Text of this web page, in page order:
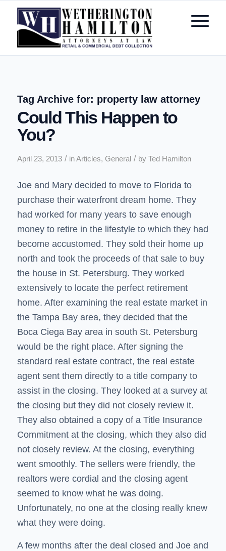
Tag Archive for: property law attorney
Could This Happen to
You?
April 23, 2013 / inArticles, General / by Ted Hamilton
Joe and Mary decided to move to Florida to
purchase their waterfront dream home. They
had worked for many years to save enough
money to retire in the lifestyle to which they had
become accustomed. They sold their home up
north and took the proceeds of that sale to buy
the house in St. Petersburg. They worked
extensively to locate the perfect retirement
home. After examining the real estate market in
the Tampa Bay area, they decided that the
Boca Ciega Bay area in south St. Petersburg
would be the right place. After signing the
standard real estate contract, the real estate
agent sent them directly to a title company to
assist in the closing. They looked at a survey at
the closing but they did not closely review it.
They also obtained a copy of a Title Insurance
Commitment at the closing, which they also did
not closely review. At the closing, everything
went smoothly. The sellers were friendly, the
realtors were cordial and the closing agent
seemed to know what he was doing.
Unfortunately, no one at the closing really knew
what they were doing.
A few months after the deal closed and Joe and